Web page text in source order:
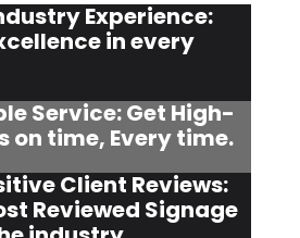
Experience:
in every
Service: Get High-
on time, Every time.
Client Reviews:
Reviewed Signage